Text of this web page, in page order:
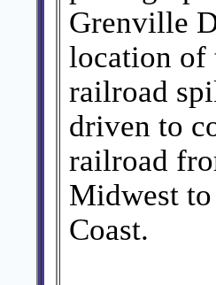
Grenville
location of
railroad
driven to
railroad
Midwest to
Coast.